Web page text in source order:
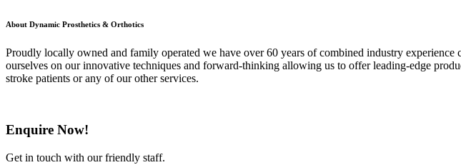
About Dynamic Prosthetics & Orthotics
Proudly locally owned and family operated we have over 60 years of combined industry
ourselves on our innovative techniques and forward-thinking allowing us to offer leading-edge
stroke patients or any of our other services.
Enquire Now!
Get in touch with our friendly staff.